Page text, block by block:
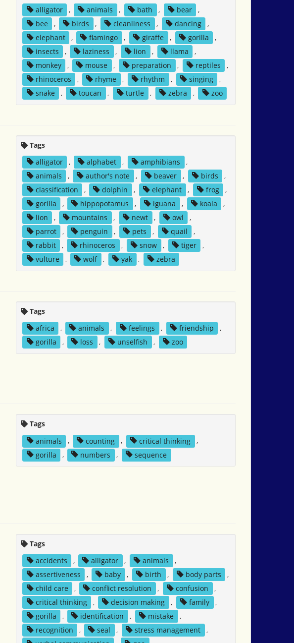
alligator
, animals , bath , bear
,
bee
, birds , cleanliness , dancing
,
elephant
, flamingo , giraffe , gorilla
,
insects
, laziness , lion , llama
,
monkey
, mouse , preparation , reptiles
,
rhinoceros
, rhyme , rhythm , singing
,
snake
, toucan , turtle , zebra , zoo
Tags
alligator
, alphabet , amphibians
,
animals
, author's note , beaver , birds
,
classification
, dolphin , elephant , frog
,
gorilla
, hippopotamus , iguana , koala
,
lion
, mountains , newt , owl
,
parrot
, penguin , pets , quail
,
rabbit
, rhinoceros , snow , tiger
,
vulture
, wolf , yak , zebra
Tags
africa
, animals , feelings , friendship
,
gorilla
, loss , unselfish , zoo
Tags
animals
, counting , critical thinking
,
gorilla
, numbers , sequence
Tags
accidents
, alligator , animals
,
assertiveness
, baby , birth , body parts
,
child care
, conflict resolution , confusion
,
critical thinking
, decision making , family
,
gorilla
, identification , mistake
,
recognition
, seal , stress management
,